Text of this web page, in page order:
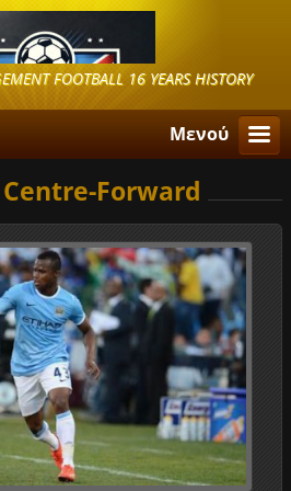
FOOTBALL 16 YEARS HISTORY
Μενού
Forward